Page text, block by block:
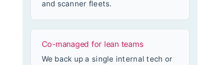
and scanner fleets.
Co-managed for lean teams
We back up a single internal tech or